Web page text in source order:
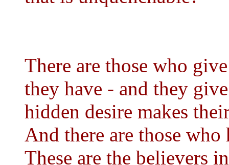
There are those who
they have - and they
hidden desire makes
And there are those
These are the believers